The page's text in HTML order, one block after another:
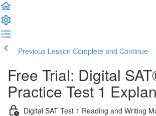
Previous Lesson Complete and Continue
Free Trial: Digital
Practice Test 1
Digital SAT Test 1 Reading and Writing